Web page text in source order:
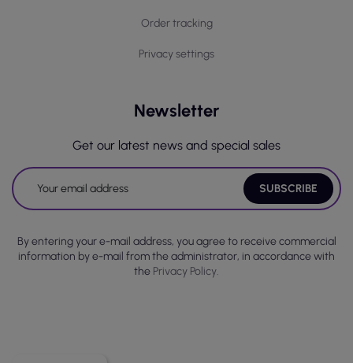
Order tracking
Privacy settings
Newsletter
Get our latest news and special sales
By entering your e-mail address, you agree to receive commercial
information by e-mail from the administrator, in accordance with
the Privacy Policy.